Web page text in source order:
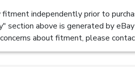
independently prior to
section above is generated by
about fitment, please